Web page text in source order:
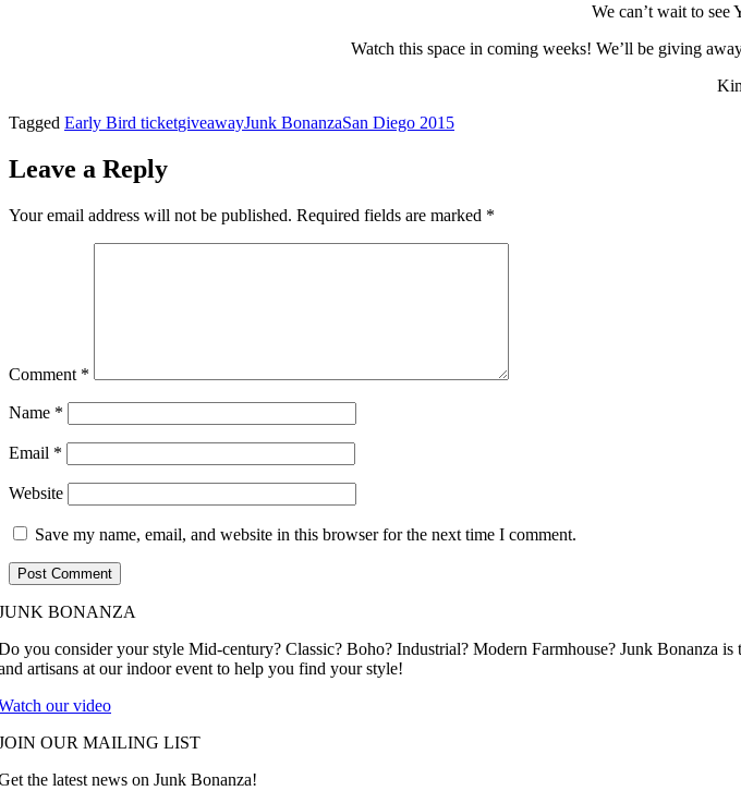
We can’t wait to
Watch this space in coming weeks! We’ll be giving
Tagged Early Bird ticketgiveawayJunk BonanzaSan Diego 2015
Leave a Reply
Your email address will not be published. Required fields are marked *
Comment *
Name *
Email *
Website
Save my name, email, and website in this browser for the next time I comment.
BONANZA
you consider your style Mid-century? Classic? Boho? Industrial? Modern Farmhouse? Junk Bonanza
artisans at our indoor event to help you find your style!
our video
OUR MAILING LIST
the latest news on Junk Bonanza!